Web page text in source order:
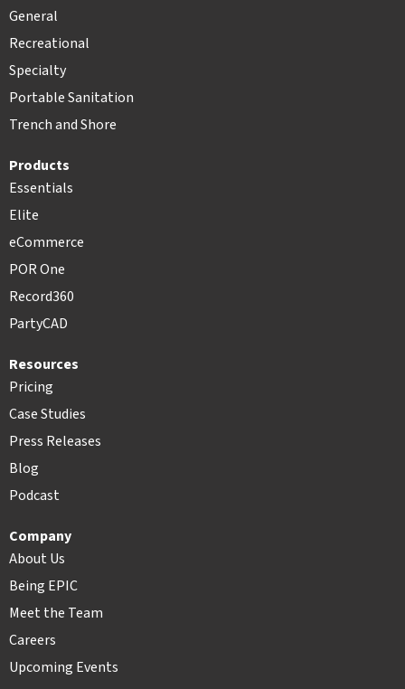
General
Recreational
Specialty
Portable Sanitation
Trench and Shore
Products
Essentials
Elite
eCommerce
POR One
Record360
PartyCAD
Resources
Pricing
Case Studies
Press Releases
Blog
Podcast
Company
About Us
Being EPIC
Meet the Team
Careers
Upcoming Events